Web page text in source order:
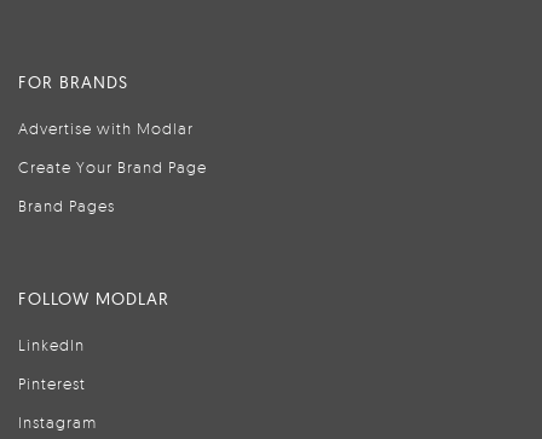
FOR BRANDS
Advertise with Modlar
Create Your Brand Page
Brand Pages
FOLLOW MODLAR
LinkedIn
Pinterest
Instagram